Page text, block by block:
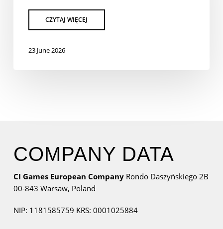
23 June 2026
COMPANY DATA
CI Games European Company Rondo Daszyńskiego 2B
00-843 Warsaw, Poland
NIP: 1181585759 KRS: 0001025884